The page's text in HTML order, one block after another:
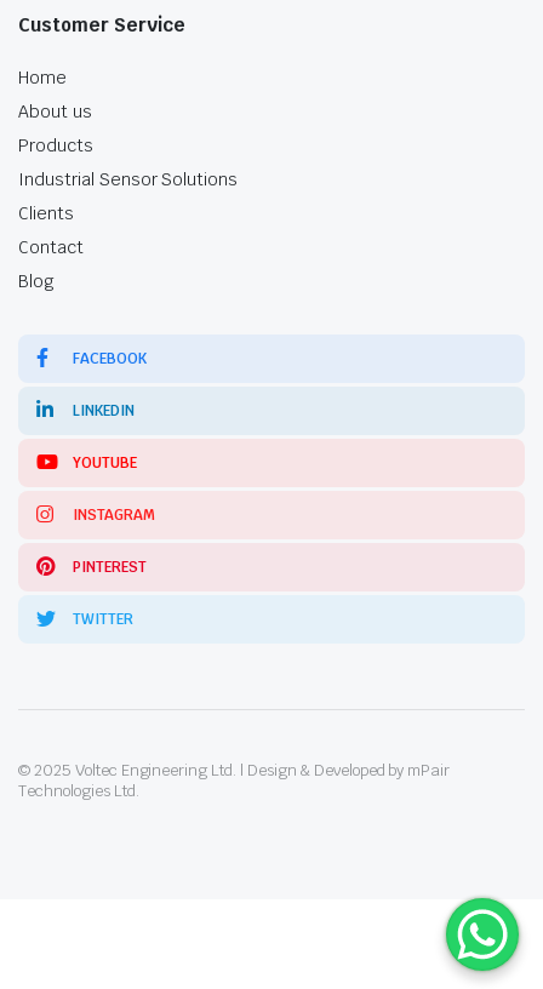
Customer Service
Home
About us
Products
Industrial Sensor Solutions
Clients
Contact
Blog
FACEBOOK
LINKEDIN
YOUTUBE
INSTAGRAM
PINTEREST
TWITTER
© 2025 Voltec Engineering Ltd. | Design & Developed by mPair
Technologies Ltd.